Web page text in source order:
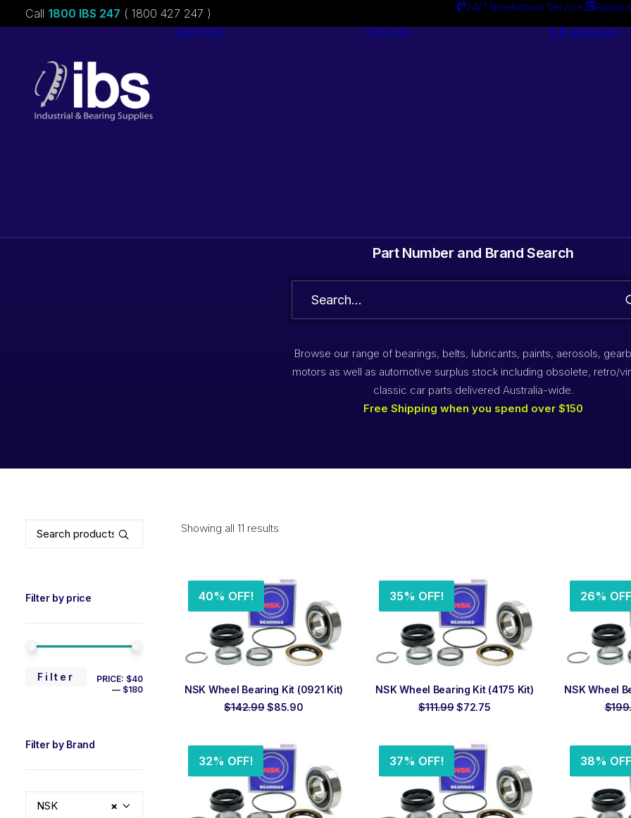
Call 1800 IBS 247 ( 1800 427 247 ) 24/7 Breakdown Service
About ibs Services Catalogues
Part Number and Brand Search
Browse our range of bearings, belts, lubricants, paints, aerosols,
motors as well as automotive surplus stock including obsolete, retro/
classic car parts delivered Australia-wide.
Free Shipping when you spend over $150
Search
Filter by price
MIN
PRICE
MAX
PRICE
Filter PRICE: $40
— $180
Filter by Brand
×
NSK
Showing all 11 results
40% OFF!
ADD TO ORDER
NSK Wheel Bearing Kit (0921 Kit)
$142.99 Original
$85.90Current
35% OFF!
ADD TO ORDER
NSK Wheel Bearing Kit (4175 Kit)
$111.99 Original
$72.75Current
26%
NSK Wheel
$
32% OFF! 37% OFF! 38%